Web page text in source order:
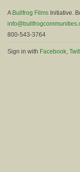
A Bullfrog Films Initiative.
800-543-3764
Sign in with Facebook,